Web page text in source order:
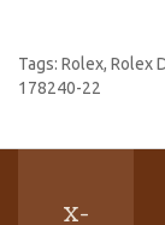
Tags: Rolex, Rolex
178240-22
X-